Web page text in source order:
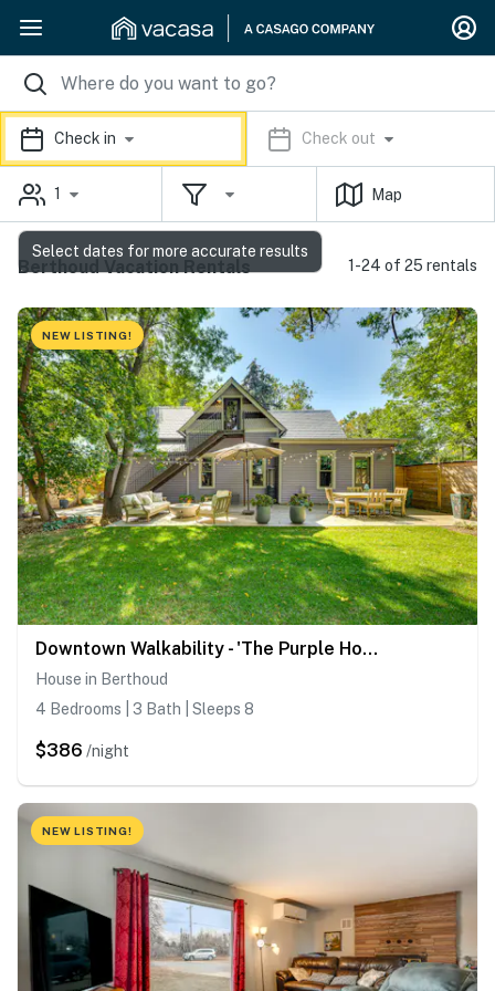
Check in Check out
1 Map
Berthoud Vacation Rentals 1-24 of 25 rentals
NEW LISTING!
Downtown Walkability - 'The Purple House'
House in Berthoud
4 Bedrooms | 3 Bath | Sleeps 8
$386 /night
NEW LISTING!
Select dates for more accurate results